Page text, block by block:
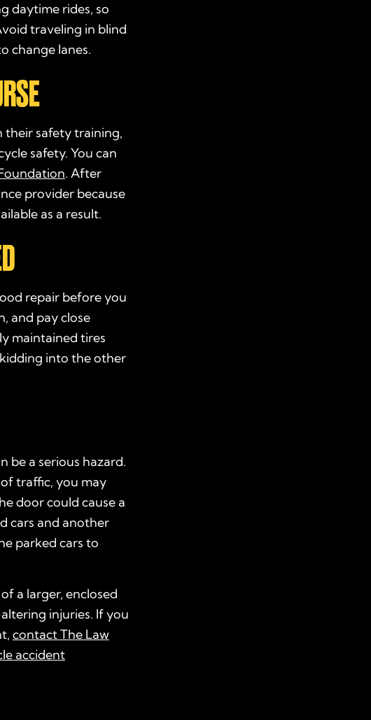
daytime rides, so
traveling in blind
change lanes.
their safety training,
safety. You can
. After
provider because
as a result.
repair before you
and pay close
maintained tires
into the other
be a serious hazard.
traffic, you may
door could cause a
cars and another
parked cars to
a larger, enclosed
injuries. If you
contact The Law
accident